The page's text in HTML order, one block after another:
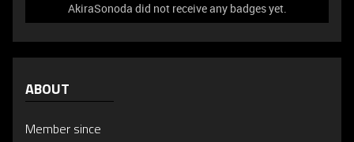
AkiraSonoda did not receive any badges yet.
ABOUT
Member since